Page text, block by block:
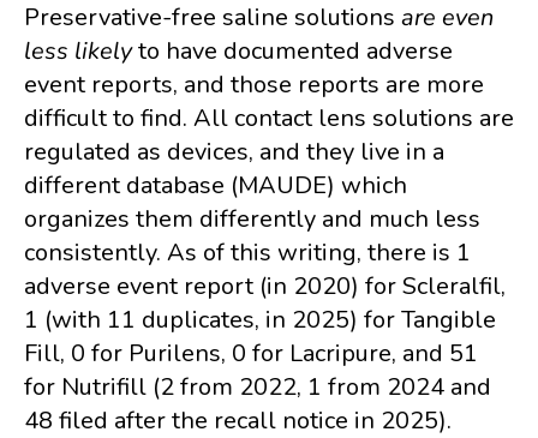
Preservative-free saline solutions are even
less likelyto have documented adverse
event reports, and those reports are more
difficult to find. All contact lens solutions are
regulated as devices, and they live in a
different database (MAUDE) which
organizes them differently and much less
consistently. As of this writing, there is 1
adverse event report (in 2020) for Scleralfil,
1 (with 11 duplicates, in 2025) for Tangible
Fill, 0 for Purilens, 0 for Lacripure, and 51
for Nutrifill (2 from 2022, 1 from 2024 and
48 filed after the recall notice in 2025).